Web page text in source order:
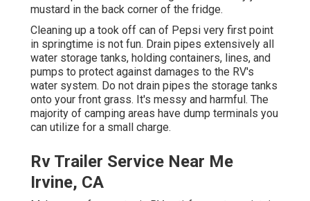
mustard in the back corner of the fridge.
Cleaning up a took off can of Pepsi very first point
in springtime is not fun. Drain pipes extensively all
water storage tanks, holding containers, lines, and
pumps to protect against damages to the RV's
water system. Do not drain pipes the storage tanks
onto your front grass. It's messy and harmful. The
majority of camping areas have dump terminals you
can utilize for a small charge.
Rv Trailer Service Near Me
Irvine, CA